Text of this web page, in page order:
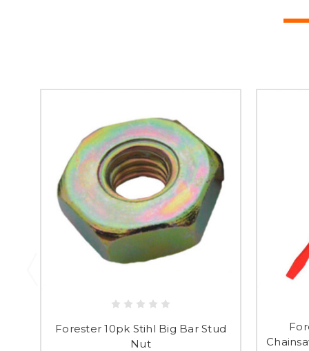
Forester 10pk Stihl Big Bar Stud
Nut